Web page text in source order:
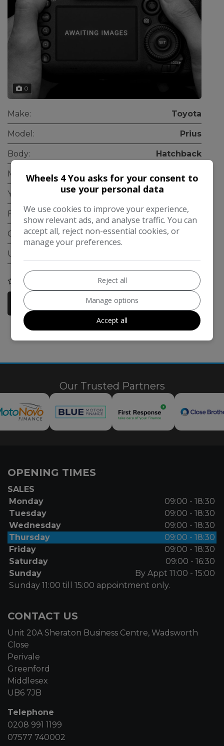
0
Make: Toyota
Model: Prius
Body: Hatchback
Mileage: 155,000
Year:
Fuel Type: Petrol Hybrid
Gearbox: Automatic
ULEZ Compliant:
COMPARE
More Information
Our Trusted Partners
OPENING TIMES
SALES
Monday
09:00 - 18:30
Tuesday
09:00 - 18:30
Wednesday
09:00 - 18:30
Thursday
09:00 - 18:30
Friday
09:00 - 18:30
Saturday
09:00 - 16:30
Sunday
By Appt 11:00 - 15:00
Sunday 11:00 till 15:00 appointment only.
CONTACT US
Unit 20A Sheraton Business Centre, Wadsworth
Close
Perivale
Greenford
Middlesex
UB6 7JB
Telephone
0208 991 1199
07577 740002
Wheels 4 You asks for your consent to
use your personal data
We use cookies to improve your experience,
show relevant ads, and analyse traffic. You can
accept all, reject non-essential cookies, or
manage your preferences.
Reject all
Manage options
Accept all